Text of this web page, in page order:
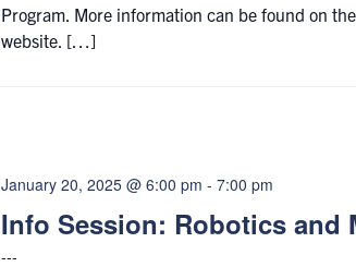
Program. More information can be found on
website. […]
Info Session: Robotics and
January 20, 2025 @ 6:00 pm -7:00 pm